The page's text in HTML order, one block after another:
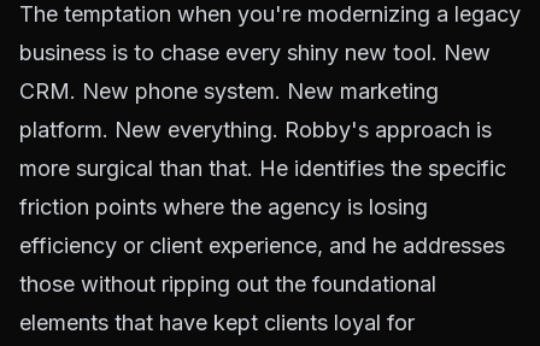
The temptation when you're modernizing a legacy
business is to chase every shiny new tool. New
CRM. New phone system. New marketing
platform. New everything. Robby's approach is
more surgical than that. He identifies the specific
friction points where the agency is losing
efficiency or client experience, and he addresses
those without ripping out the foundational
elements that have kept clients loyal for